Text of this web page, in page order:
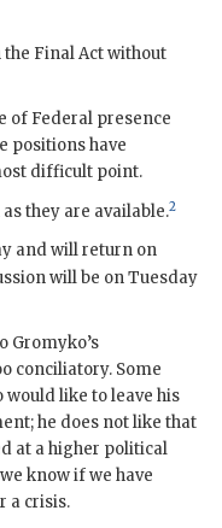
Final Act without
of Federal presence
positions have
difficult point.
they are available.2
and will return on
will be on Tuesday
Gromyko’s
conciliatory. Some
would like to leave his
he does not like that
at a higher political
know if we have
a crisis.